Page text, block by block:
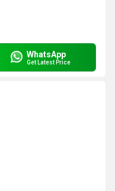
WhatsApp
Get Latest Price